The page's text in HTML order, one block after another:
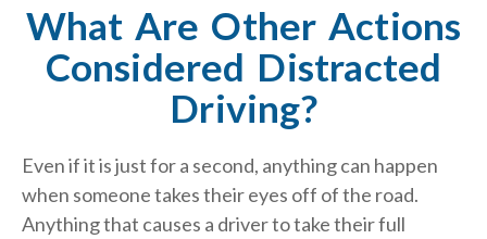
What Are Other Actions
Considered Distracted
Driving?
Even if it is just for a second, anything can happen
when someone takes their eyes off of the road.
Anything that causes a driver to take their full